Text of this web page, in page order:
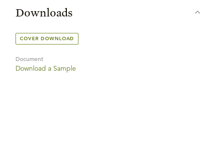
Downloads
COVER DOWNLOAD
Document
Download a Sample